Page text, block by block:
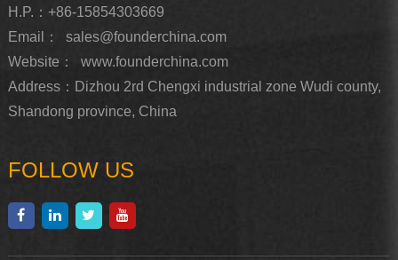
H.P.：+86-15854303669
Email：
sales@founderchina.com
Website：
www.founderchina.com
Address：Dizhou 2rd Chengxi industrial zone Wudi county,
Shandong province, China
FOLLOW US